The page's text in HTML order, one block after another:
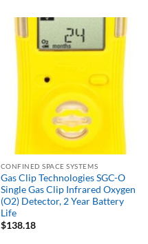
CONFINED SPACE SYSTEMS
Gas Clip Technologies SGC-O
Single Gas Clip Infrared Oxygen
(O2) Detector, 2 Year Battery
Life
$138.18